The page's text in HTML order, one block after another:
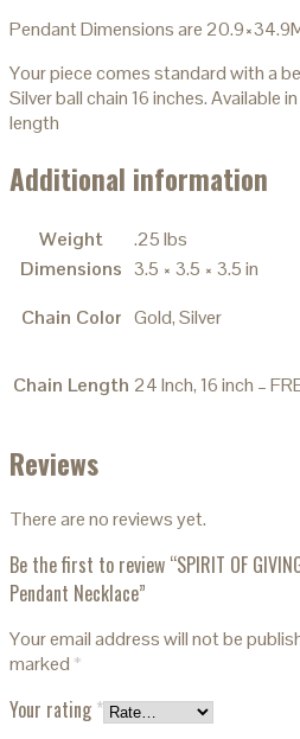
Pendant Dimensions are
Your piece comes standard with a
Silver ball chain 16 inches. Available
length
Additional information
Weight
.25 lbs
Dimensions 3.5 × 3.5 × 3.5 in
Chain Color Gold, Silver
Chain Length 24 Inch, 16 inch –
Reviews
There are no reviews yet.
Be the first to review “SPIRIT OF
Pendant Necklace”
Your email address will not be
marked *
Your rating *